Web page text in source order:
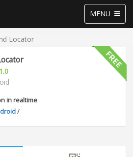
Toggle
navigation
MENU
Locator
in realtime
/